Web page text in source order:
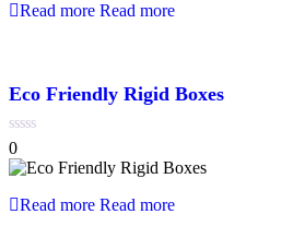
Read more Read more
Eco Friendly Rigid Boxes
0
out
of
0
Read more Read more